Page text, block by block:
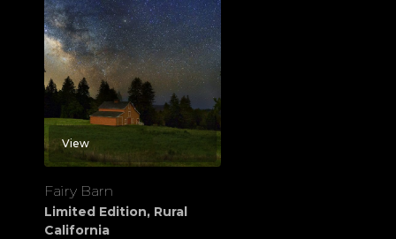
View
Fairy Barn
Limited Edition, Rural
California